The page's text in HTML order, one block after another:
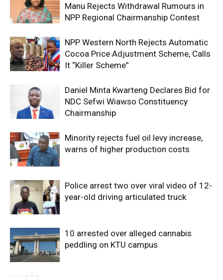
Manu Rejects Withdrawal Rumours in
NPP Regional Chairmanship Contest
NPP Western North Rejects Automatic
Cocoa Price Adjustment Scheme, Calls
It “Killer Scheme”
Daniel Minta Kwarteng Declares Bid for
NDC Sefwi Wiawso Constituency
Chairmanship
Minority rejects fuel oil levy increase,
warns of higher production costs
Police arrest two over viral video of 12-
year-old driving articulated truck
10 arrested over alleged cannabis
peddling on KTU campus